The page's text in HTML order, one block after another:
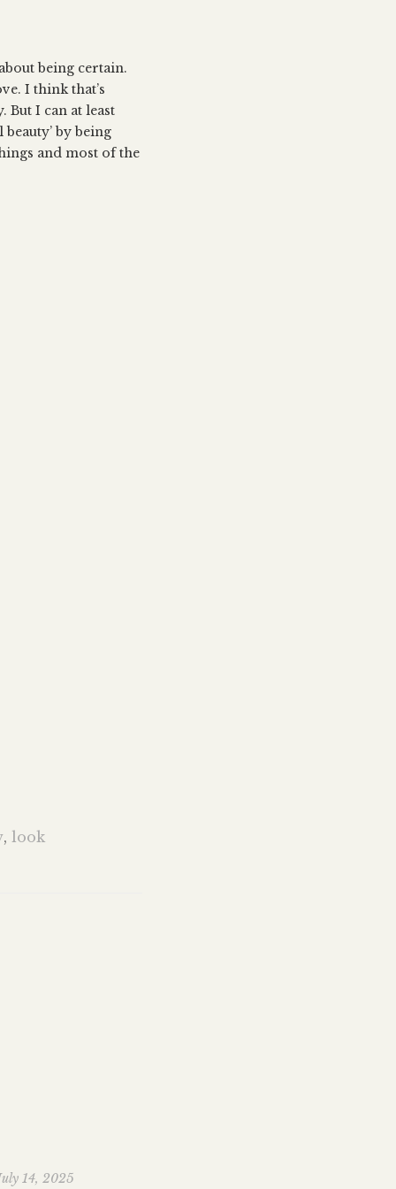
being certain.
I think that’s
But I can at least
by being
and most of the
, look
14, 2025